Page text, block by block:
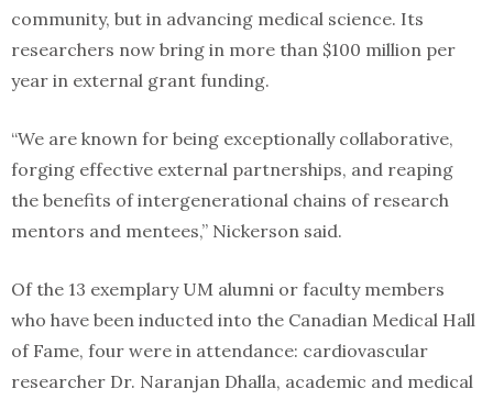
community, but in advancing medical science. Its
researchers now bring in more than $100 million per
year in external grant funding.
“We are known for being exceptionally collaborative,
forging effective external partnerships, and reaping
the benefits of intergenerational chains of research
mentors and mentees,” Nickerson said.
Of the 13 exemplary UM alumni or faculty members
who have been inducted into the Canadian Medical Hall
of Fame, four were in attendance: cardiovascular
researcher Dr. Naranjan Dhalla, academic and medical